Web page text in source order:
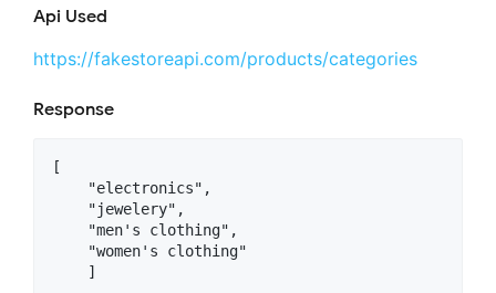
Api Used
https://fakestoreapi.com/products/categories
Response
[
    "electronics",
    "jewelery",
    "men's clothing",
    "women's clothing"